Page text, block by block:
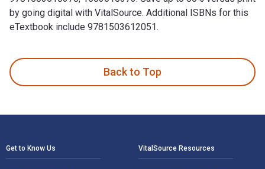
by going digital with VitalSource. Additional ISBNs for this
eTextbook include 9781503612051.
Back to Top
Get to Know Us VitalSource Resources